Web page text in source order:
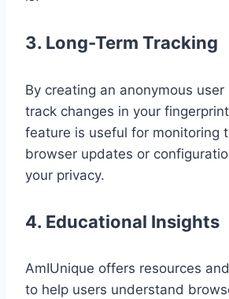
3. Long-Term Tracking
By creating an anonymous
track changes in your
feature is useful for monitoring
browser updates or
your privacy.
4. Educational Insights
AmIUnique offers resources
to help users understand